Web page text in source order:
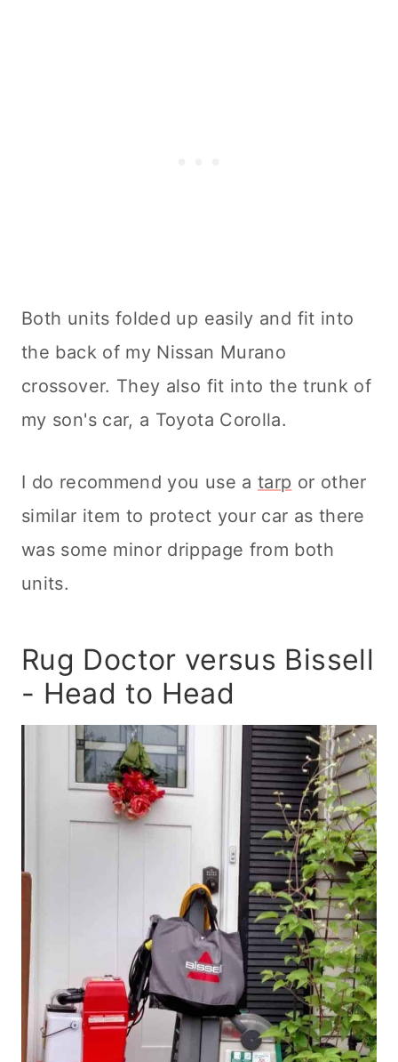
Both units folded up easily and fit into
the back of my Nissan Murano
crossover. They also fit into the trunk of
my son's car, a Toyota Corolla.
I do recommend you use a tarp or other
similar item to protect your car as there
was some minor drippage from both
units.
Rug Doctor versus Bissell
- Head to Head